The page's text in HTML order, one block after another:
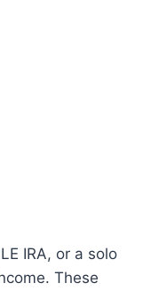
IRA, or a solo
These